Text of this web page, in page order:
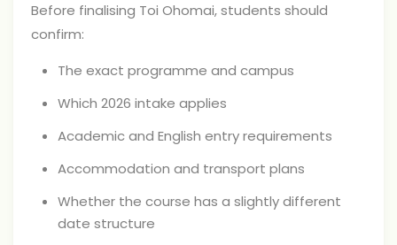
Before finalising Toi Ohomai, students should
confirm:
The exact programme and campus
Which 2026 intake applies
Academic and English entry requirements
Accommodation and transport plans
Whether the course has a slightly different
date structure